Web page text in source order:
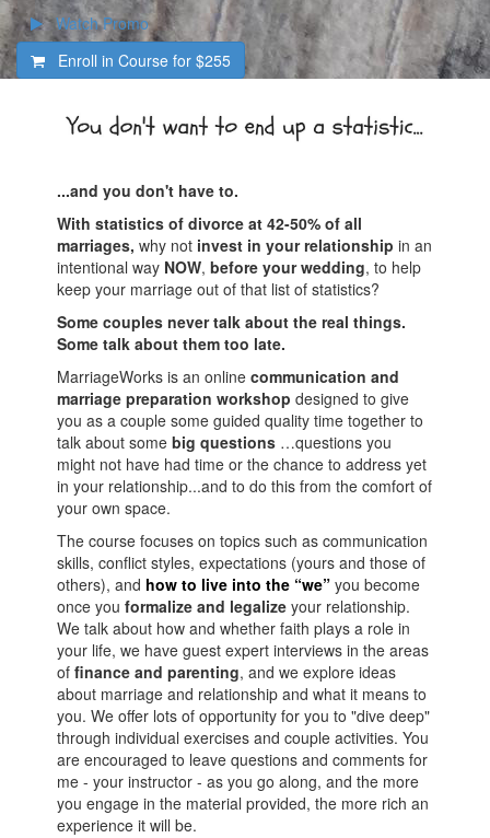
Watch Promo
Enroll in Course for $255
...and you don't have to.
With statistics of divorce at 42-50% of all
marriages,why not invest in your relationship in an
intentional way NOW,before your wedding, to help
keep your marriage out of that list of statistics?
Some couples never talk about the real things.
Some talk about them too late.
MarriageWorks is an online communication and
marriage preparation workshopdesigned to give
you as a couple some guided quality time together to
talk about somebig questions …questions you
might not have had time or the chance to address yet
in your relationship...and to do this from the comfort of
your own space.
The course focuses on topics such as communication
skills, conflict styles, expectations (yours and those of
others), and how to live into the “we”you become
once youformalize and legalize your relationship.
We talk about how and whether faith plays a role in
your life, we have guest expert interviews in the areas
offinance and parenting, and we explore ideas
about marriage and relationship and what it means to
you. We offer lots of opportunity for you to "dive deep"
through individual exercises and couple activities. You
are encouraged to leave questions and comments for
me - your instructor - as you go along, and the more
you engage in the material provided, the more rich an
experience it will be.